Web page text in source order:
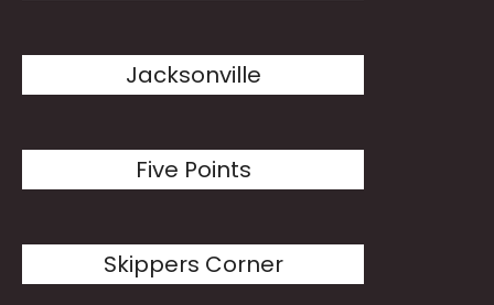
Jacksonville
Five Points
Skippers Corner